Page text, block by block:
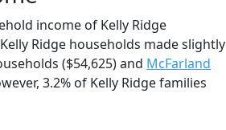
income of Kelly Ridge
Ridge households made slightly
($54,625) and McFarland
3.2% of Kelly Ridge families